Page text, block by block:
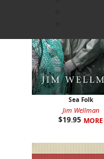
Sea Folk
Jim Wellman
$19.95 MORE